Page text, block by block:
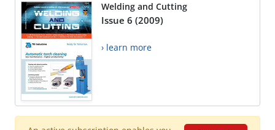
Welding and Cutting
Issue 6 (2009)
› learn more